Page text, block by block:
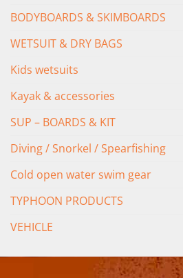
BODYBOARDS & SKIMBOARDS
WETSUIT & DRY BAGS
Kids wetsuits
Kayak & accessories
SUP – BOARDS & KIT
Diving / Snorkel / Spearfishing
Cold open water swim gear
TYPHOON PRODUCTS
VEHICLE